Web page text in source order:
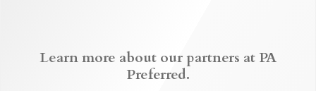
Learn more about our partners at PA
Preferred.